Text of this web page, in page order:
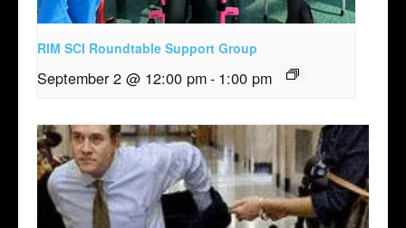
RIM SCI Roundtable Support Group
September 2 @ 12:00 pm- 1:00 pm